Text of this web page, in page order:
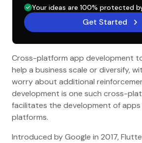
Cross-platform app development
help a business scale or diversify,
worry about additional
development is one such cross-
facilitates the development of
platforms.
Introduced by Google in 2017,
Your ideas are 100% protected
Get Started